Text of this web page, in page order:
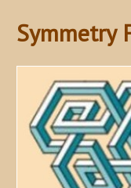
Symmetry